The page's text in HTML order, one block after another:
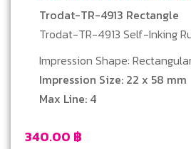
340.00 ฿
Trodat-TR-4913 Rectangle
Trodat-TR-4913 Self-Inking
Impression Shape:
Impression Size: 22 x 58 mm
Max Line: 4